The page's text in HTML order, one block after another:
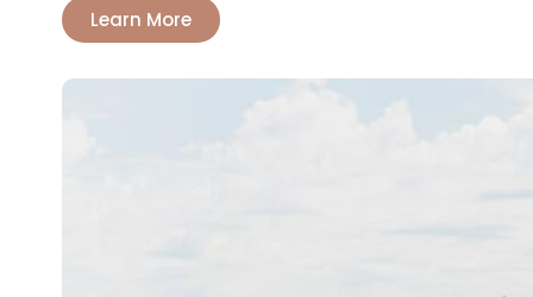
Learn More